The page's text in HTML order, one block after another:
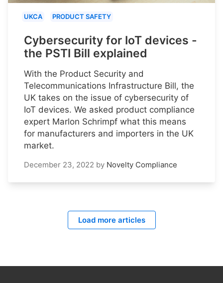
UKCA PRODUCT SAFETY
Cybersecurity for IoT devices -
the PSTI Bill explained
With the Product Security and
Telecommunications Infrastructure Bill, the
UK takes on the issue of cybersecurity of
IoT devices. We asked product compliance
expert Marlon Schrimpf what this means
for manufacturers and importers in the UK
market.
December 23, 2022 by Novelty Compliance
Load more articles